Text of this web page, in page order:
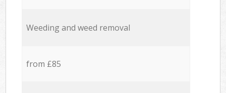
Weeding and weed removal
from £85